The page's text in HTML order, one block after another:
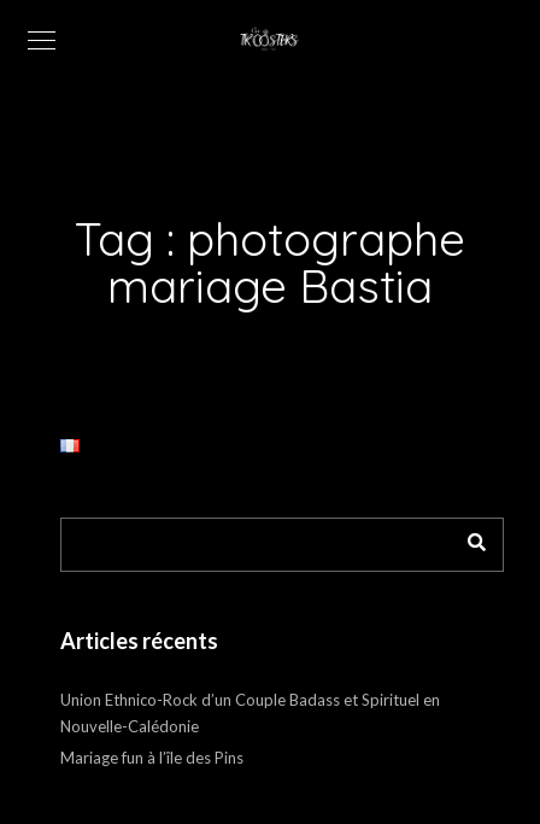
Tag : photographe
mariage Bastia
Articles récents
Union Ethnico-Rock d’un Couple Badass et Spirituel en
Nouvelle-Calédonie
Mariage fun à l’île des Pins